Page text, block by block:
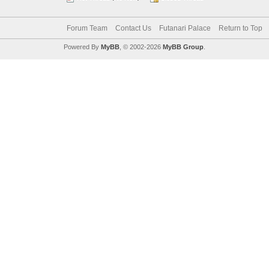
Forum Team Contact Us Futanari Palace Return to Top
Powered By MyBB, © 2002-2026 MyBB Group.